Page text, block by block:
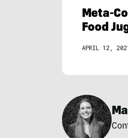
Meta-
Food
APRIL 12,